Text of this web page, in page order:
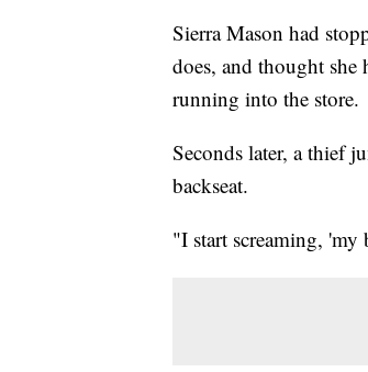
Sierra Mason had
does, and thought she
running into the store.
Seconds later, a thief
backseat.
"I start screaming, 'my